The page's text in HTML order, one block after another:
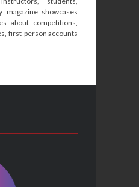
showcases
about competitions,
first-person accounts